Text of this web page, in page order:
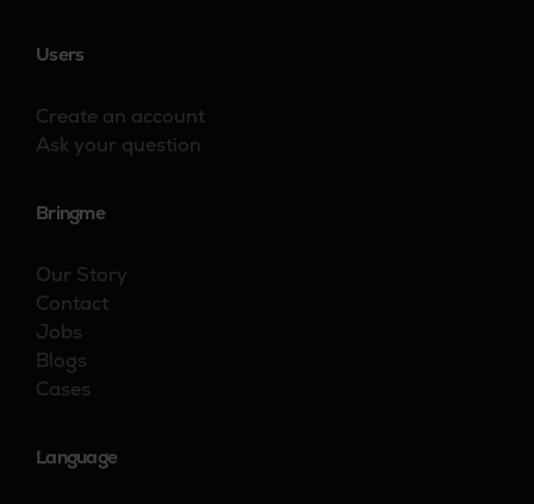
Users
Create an account
Ask your question
Bringme
Our Story
Contact
Jobs
Blogs
Cases
Language